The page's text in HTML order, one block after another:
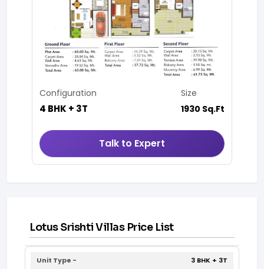
Configuration
4 BHK + 3T
Size
1930 Sq.Ft
Talk to Expert
Lotus Srishti Villas Price List
3 BHK + 3T